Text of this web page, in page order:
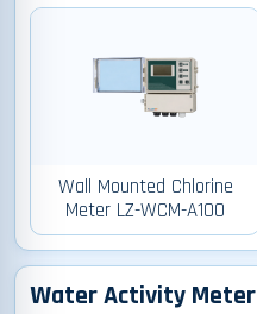
Wall Mounted Chlorine
Meter LZ-WCM-A100
Water Activity Meter